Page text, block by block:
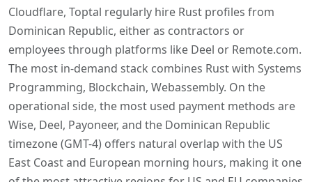
Cloudflare, Toptal regularly hire Rust profiles from
Dominican Republic, either as contractors or
employees through platforms like Deel or Remote.com.
The most in-demand stack combines Rust with Systems
Programming, Blockchain, Webassembly. On the
operational side, the most used payment methods are
Wise, Deel, Payoneer, and the Dominican Republic
timezone (GMT-4) offers natural overlap with the US
East Coast and European morning hours, making it one